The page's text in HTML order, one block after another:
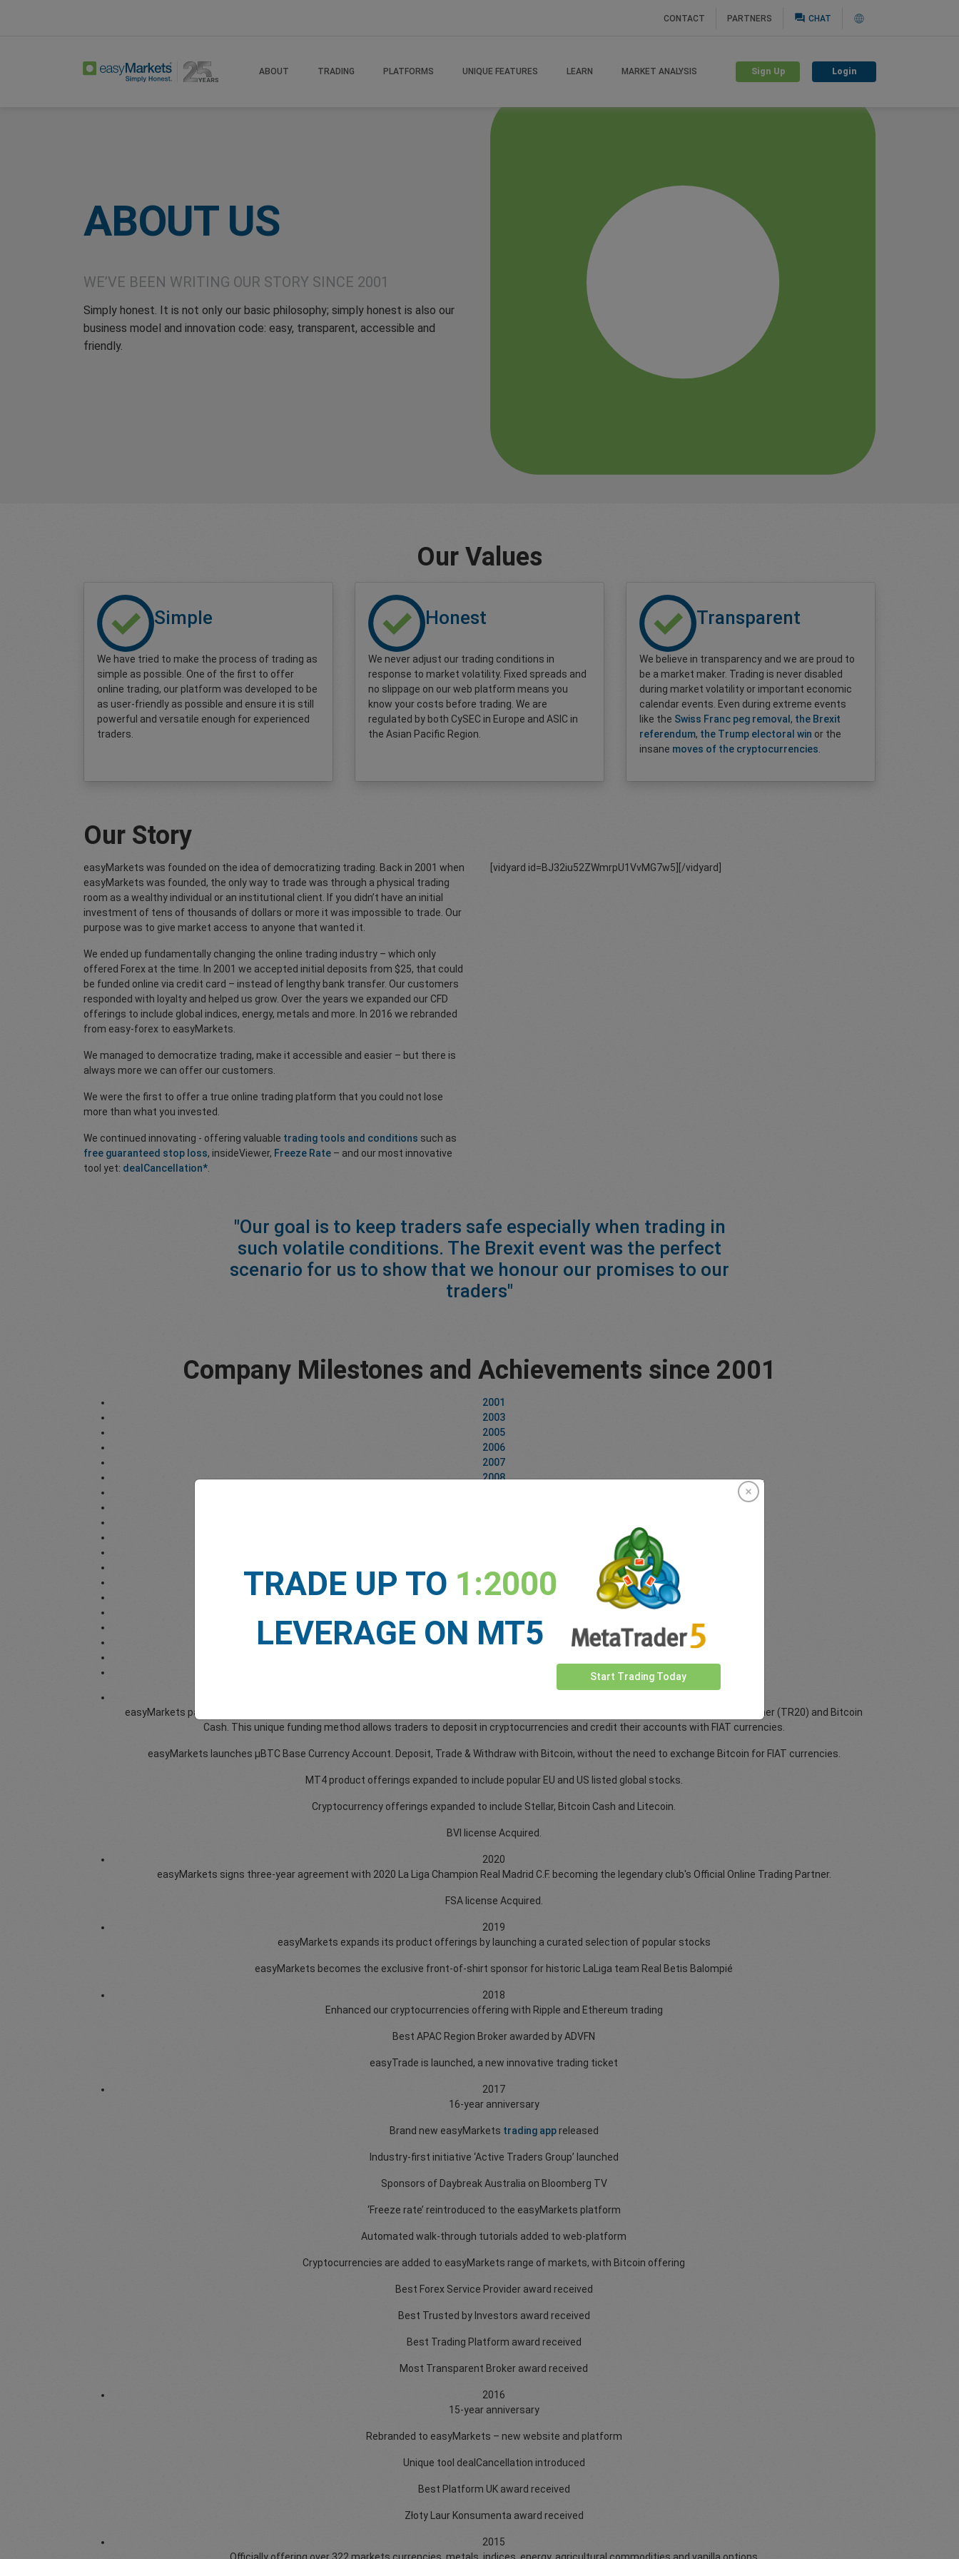
CONTACT PARTNERS question_answer CHAT
ABOUT TRADING PLATFORMS UNIQUE FEATURES LEARN MARKET ANALYSIS Sign Up Login
ABOUT US
WE’VE BEEN WRITING OUR STORY SINCE 2001
Simply honest. It is not only our basic philosophy; simply honest is also our
business model and innovation code: easy, transparent, accessible and
friendly.
Our Values
Simple
We have tried to make the process of trading as
simple as possible. One of the first to offer
online trading, our platform was developed to be
as user-friendly as possible and ensure it is still
powerful and versatile enough for experienced
traders.
Honest
We never adjust our trading conditions in
response to market volatility. Fixed spreads and
no slippage on our web platform means you
know your costs before trading. We are
regulated by both CySEC in Europe and ASIC in
the Asian Pacific Region.
Transparent
We believe in transparency and we are proud to
be a market maker. Trading is never disabled
during market volatility or important economic
calendar events. Even during extreme events
like the Swiss Franc peg removal , the Brexit
referendum, the Trump electoral win or the
insane moves of the cryptocurrencies.
Our Story
easyMarkets was founded on the idea of democratizing trading. Back in 2001 when
easyMarkets was founded, the only way to trade was through a physical trading
room as a wealthy individual or an institutional client. If you didn’t have an initial
investment of tens of thousands of dollars or more it was impossible to trade. Our
purpose was to give market access to anyone that wanted it.
We ended up fundamentally changing the online trading industry – which only
offered Forex at the time. In 2001 we accepted initial deposits from $25, that could
be funded online via credit card – instead of lengthy bank transfer. Our customers
responded with loyalty and helped us grow. Over the years we expanded our CFD
offerings to include global indices, energy, metals and more. In 2016 we rebranded
from easy-forex to easyMarkets.
We managed to democratize trading, make it accessible and easier – but there is
always more we can offer our customers.
We were the first to offer a true online trading platform that you could not lose
more than what you invested.
We continued innovating - offering valuable trading tools and conditions such as
free guaranteed stop loss, insideViewer, Freeze Rate – and our most innovative
tool yet: dealCancellation*
[vidyard id=BJ32iu52ZWmrpU1VvMG7w5][/vidyard]
"Our goal is to keep traders safe especially when trading in
such volatile conditions. The Brexit event was the perfect
scenario for us to show that we honour our promises to our
traders"
Company Milestones and Achievements since 2001
2001
2003
2005
2006
2007
2008
2015
2016
2018
2019
easyMarkets partners with Paymero to offer six different cryptocurrencies for depositing: Bitcoin, Ethereum, Litecoin, Tether (ERC20), Tether (TR20) and Bitcoin
Cash. This unique funding method allows traders to deposit in cryptocurrencies and credit their accounts with FIAT currencies.
easyMarkets launches μBTC Base Currency Account. Deposit, Trade & Withdraw with Bitcoin, without the need to exchange Bitcoin for FIAT currencies.
MT4 product offerings expanded to include popular EU and US listed global stocks.
Cryptocurrency offerings expanded to include Stellar, Bitcoin Cash and Litecoin.
BVI license Acquired.
2020
easyMarkets signs three-year agreement with 2020 La Liga Champion Real Madrid C.F. becoming the legendary club's Official Online Trading Partner.
FSA license Acquired.
2019
easyMarkets expands its product offerings by launching a curated selection of popular stocks
easyMarkets becomes the exclusive front-of-shirt sponsor for historic LaLiga team Real Betis Balompié
2018
Enhanced our cryptocurrencies offering with Ripple and Ethereum trading
Best APAC Region Broker awarded by ADVFN
easyTrade is launched, a new innovative trading ticket
2017
16-year anniversary
Brand new easyMarkets trading appreleased
Industry-first initiative ‘Active Traders Group’ launched
Sponsors of Daybreak Australia on Bloomberg TV
‘Freeze rate’ reintroduced to the easyMarkets platform
Automated walk-through tutorials added to web-platform
Cryptocurrencies are added to easyMarkets range of markets, with Bitcoin offering
Best Forex Service Provider award received
Best Trusted by Investors award received
Best Trading Platform award received
Most Transparent Broker award received
2016
15-year anniversary
Rebranded to easyMarkets – new website and platform
Unique tool dealCancellation introduced
Best Platform UK award received
Złoty Laur Konsumenta award received
2015
TRADE UP TO 1:2000
LEVERAGE ON MT5
Start Trading Today